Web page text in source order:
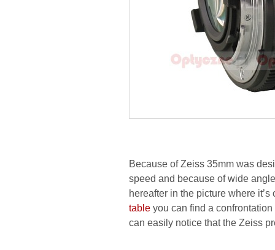
Because of Zeiss 35mm was
speed and because of wide
hereafter in the picture where
table you can find a
can easily notice that the Zeiss